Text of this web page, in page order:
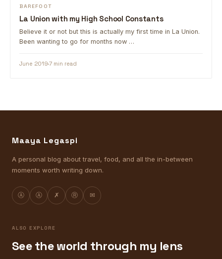
BAREFOOT
La Union with my High School Constants
Believe it or not but this is actually my first time in La Union.
Been wanting to go for months now …
June 20197 min read
Maaya Legaspi
A personal blog about travel, food, and all the in-between
moments worth writing down.
Ⓐ Ⓐ ✗ Ⓡ ✉
ALSO EXPLORE
See the world through my lens